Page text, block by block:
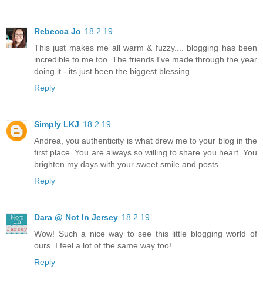
Rebecca Jo 18.2.19
This just makes me all warm & fuzzy.... blogging has been
incredible to me too. The friends I've made through the year
doing it - its just been the biggest blessing.
Reply
Simply LKJ 18.2.19
Andrea, you authenticity is what drew me to your blog in the
first place. You are always so willing to share you heart. You
brighten my days with your sweet smile and posts.
Reply
Dara @ Not In Jersey 18.2.19
Wow! Such a nice way to see this little blogging world of
ours. I feel a lot of the same way too!
Reply